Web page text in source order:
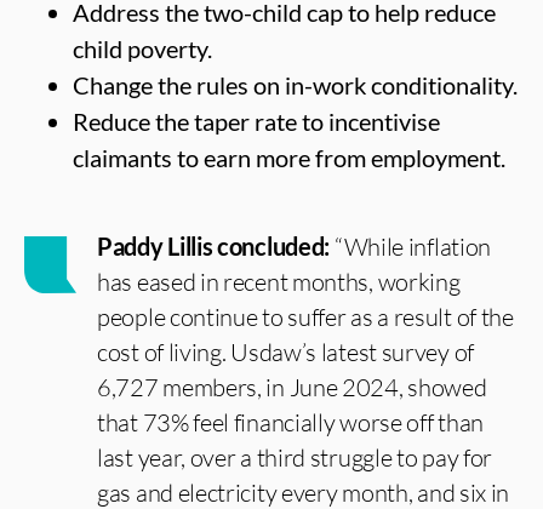
Address the two-child cap to help reduce
child poverty.
Change the rules on in-work conditionality.
Reduce the taper rate to incentivise
claimants to earn more from employment.
Paddy Lillis concluded: “While inflation
has eased in recent months, working
people continue to suffer as a result of the
cost of living. Usdaw’s latest survey of
6,727 members, in June 2024, showed
that 73% feel financially worse off than
last year, over a third struggle to pay for
gas and electricity every month, and six in